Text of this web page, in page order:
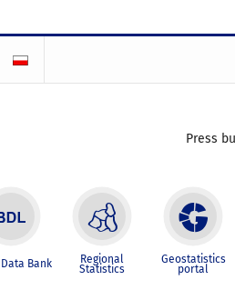
Press
Bank Regional
Statistics
Geostatistics
portal